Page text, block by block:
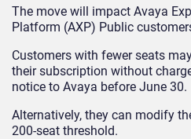
The move will impact Avaya
Platform (AXP) Public
Customers with fewer seats
their subscription without
notice to Avaya before June 30.
Alternatively, they can modify
200-seat threshold.